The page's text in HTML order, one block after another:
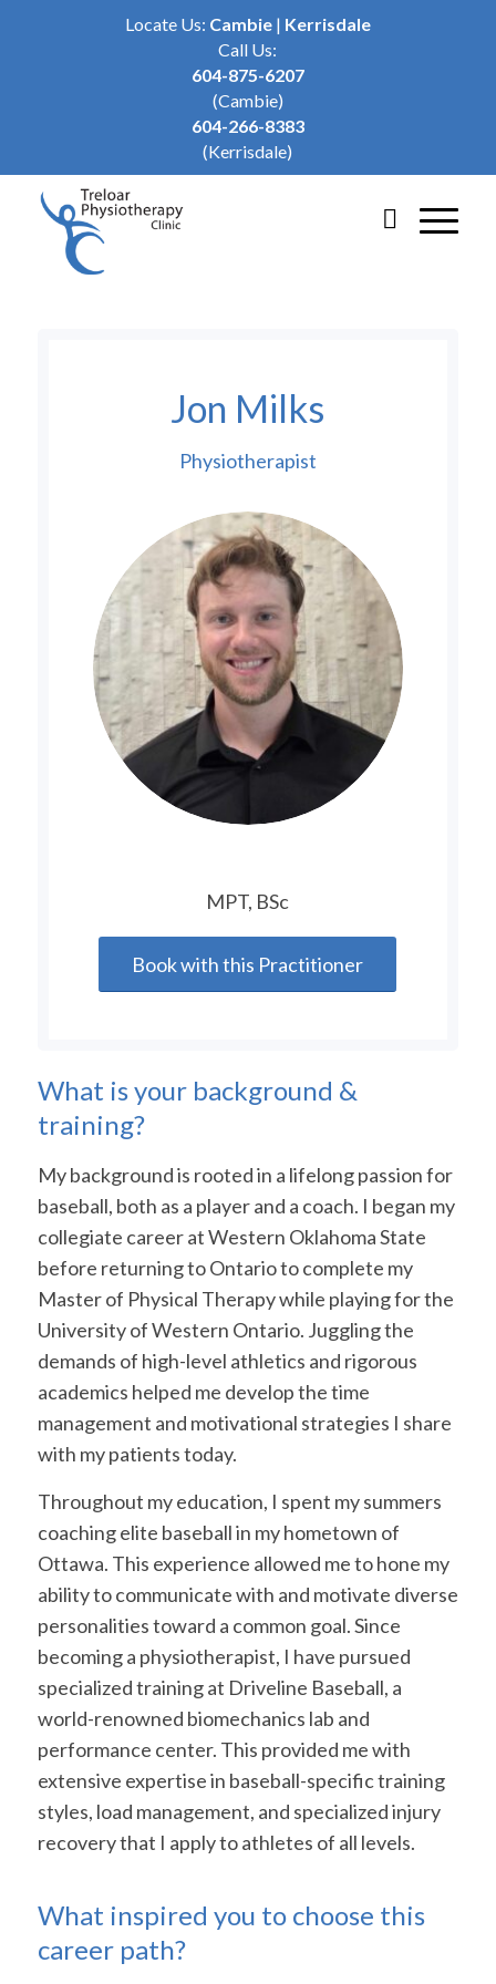
Locate Us: Cambie| Kerrisdale
Call Us:
604-875-6207
(Cambie)
604-266-8383
(Kerrisdale)
Jon Milks
Physiotherapist
MPT, BSc
Book with this Practitioner
What is your background &
training?
My background is rooted in a lifelong passion for
baseball, both as a player and a coach. I began my
collegiate career at Western Oklahoma State
before returning to Ontario to complete my
Master of Physical Therapy while playing for the
University of Western Ontario. Juggling the
demands of high-level athletics and rigorous
academics helped me develop the time
management and motivational strategies I share
with my patients today.
Throughout my education, I spent my summers
coaching elite baseball in my hometown of
Ottawa. This experience allowed me to hone my
ability to communicate with and motivate diverse
personalities toward a common goal. Since
becoming a physiotherapist, I have pursued
specialized training at Driveline Baseball, a
world-renowned biomechanics lab and
performance center. This provided me with
extensive expertise in baseball-specific training
styles, load management, and specialized injury
recovery that I apply to athletes of all levels.
What inspired you to choose this
career path?